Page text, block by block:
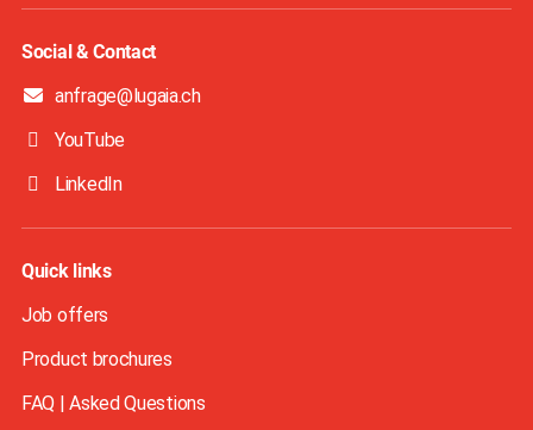
Social & Contact
anfrage@lugaia.ch
YouTube
LinkedIn
Quick links
Job offers
Product brochures
FAQ | Asked Questions